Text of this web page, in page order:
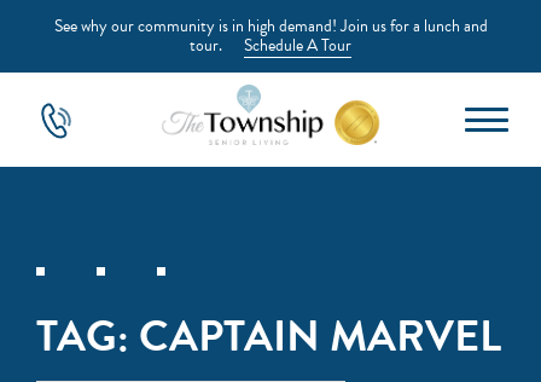
See why our community is in high demand! Join us for a lunch and
tour. Schedule A Tour
TAG: CAPTAIN MARVEL